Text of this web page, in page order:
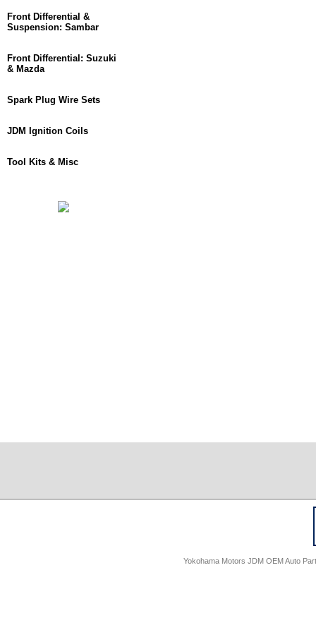
Front Differential &
Suspension: Sambar
Front Differential: Suzuki
& Mazda
Spark Plug Wire Sets
JDM Ignition Coils
Tool Kits & Misc
Yokohama Motors JDM OEM Auto